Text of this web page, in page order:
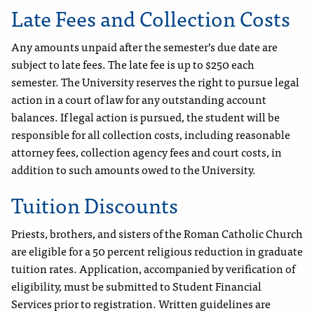
Late Fees and Collection Costs
Any amounts unpaid after the semester’s due date are
subject to late fees. The late fee is up to $250 each
semester. The University reserves the right to pursue legal
action in a court of law for any outstanding account
balances. If legal action is pursued, the student will be
responsible for all collection costs, including reasonable
attorney fees, collection agency fees and court costs, in
addition to such amounts owed to the University.
Tuition Discounts
Priests, brothers, and sisters of the Roman Catholic Church
are eligible for a 50 percent religious reduction in graduate
tuition rates. Application, accompanied by verification of
eligibility, must be submitted to Student Financial
Services prior to registration. Written guidelines are